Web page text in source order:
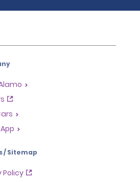
/ Sitemap
Policy